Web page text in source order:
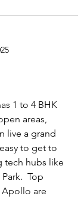
1 to 4 BHK
areas,
live a grand
to get to
tech hubs like
Top
are